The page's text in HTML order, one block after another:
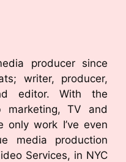
producer since
writer, producer,
editor. With the
TV and
only work I’ve even
media production
Services, in NYC